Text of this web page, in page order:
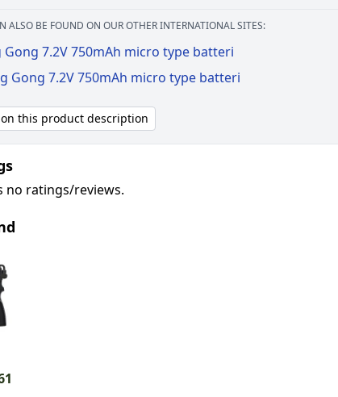
ALSO BE FOUND ON OUR OTHER INTERNATIONAL SITES:
Gong 7.2V 750mAh micro type batteri
Gong 7.2V 750mAh micro type batteri
this product description
no ratings/reviews.